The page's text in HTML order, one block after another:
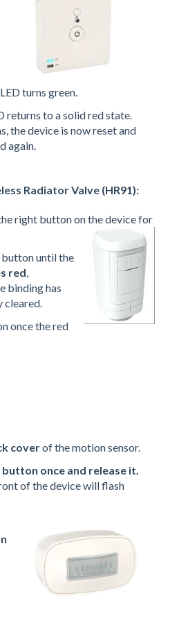
turns green.
returns to a solid red state.
the device is now reset and
again.
Radiator Valve (HR91):
right button on the device for
button until the
red,
binding has
cleared.
once the red
coverof the motion sensor.
button once and release it.
of the device will flash